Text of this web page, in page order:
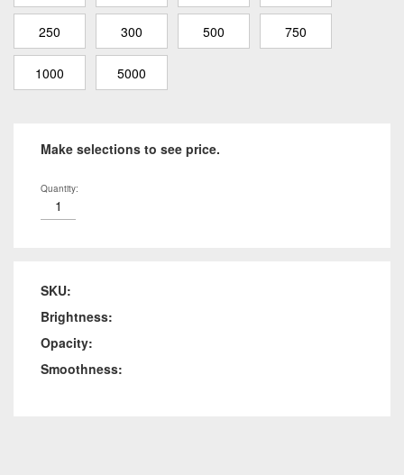
250 300 500 750
1000 5000
Make selections to see price.
Quantity:
SKU:
Brightness:
Opacity:
Smoothness: